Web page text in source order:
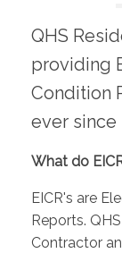
QHS
providing
Condition
ever since
What do
EICR's are
Reports.
Contractor